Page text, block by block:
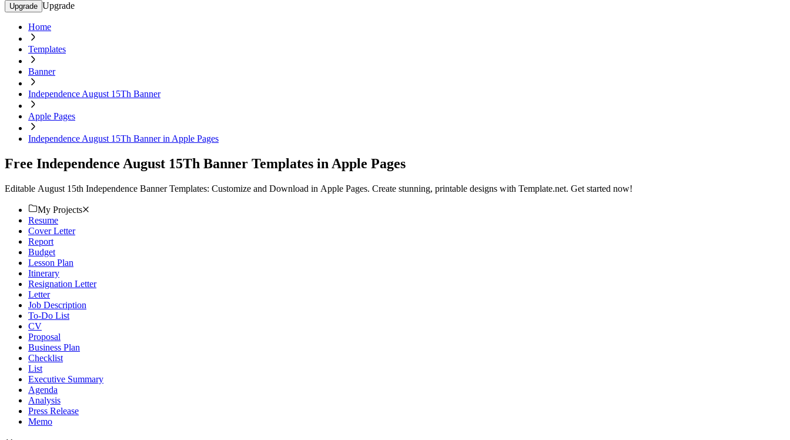
Upgrade Upgrade
Home
Templates
Banner
Independence August 15Th Banner
Apple Pages
Independence August 15Th Banner in Apple Pages
Free Independence August 15Th Banner Templates in Apple Pages
Editable August 15th Independence Banner Templates: Customize and Download in Apple Pages. Create stunning, printable designs with Template.net. Get started now!
My Projects
Resume
Cover Letter
Report
Budget
Lesson Plan
Itinerary
Resignation Letter
Letter
Job Description
To-Do List
CV
Proposal
Business Plan
Checklist
List
Executive Summary
Agenda
Analysis
Press Release
Memo